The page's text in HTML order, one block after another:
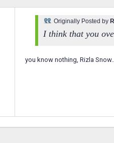
Originally Posted by
I think that you
you know nothing, Rizla